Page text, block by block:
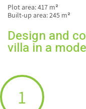
Plot area: 417 m²
Built-up area: 245 m²
Design and
villa in a
1